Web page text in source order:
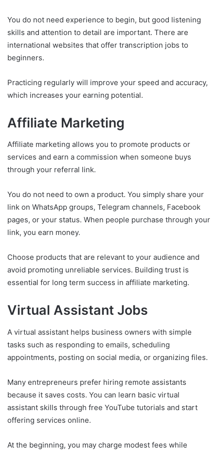
You do not need experience to begin, but good listening
skills and attention to detail are important. There are
international websites that offer transcription jobs to
beginners.
Practicing regularly will improve your speed and accuracy,
which increases your earning potential.
Affiliate Marketing
Affiliate marketing allows you to promote products or
services and earn a commission when someone buys
through your referral link.
You do not need to own a product. You simply share your
link on WhatsApp groups, Telegram channels, Facebook
pages, or your status. When people purchase through your
link, you earn money.
Choose products that are relevant to your audience and
avoid promoting unreliable services. Building trust is
essential for long term success in affiliate marketing.
Virtual Assistant Jobs
A virtual assistant helps business owners with simple
tasks such as responding to emails, scheduling
appointments, posting on social media, or organizing files.
Many entrepreneurs prefer hiring remote assistants
because it saves costs. You can learn basic virtual
assistant skills through free YouTube tutorials and start
offering services online.
At the beginning, you may charge modest fees while